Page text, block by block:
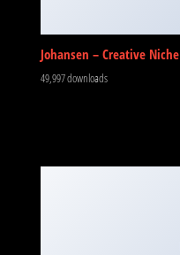
Johansen – Creative
49,997 downloads